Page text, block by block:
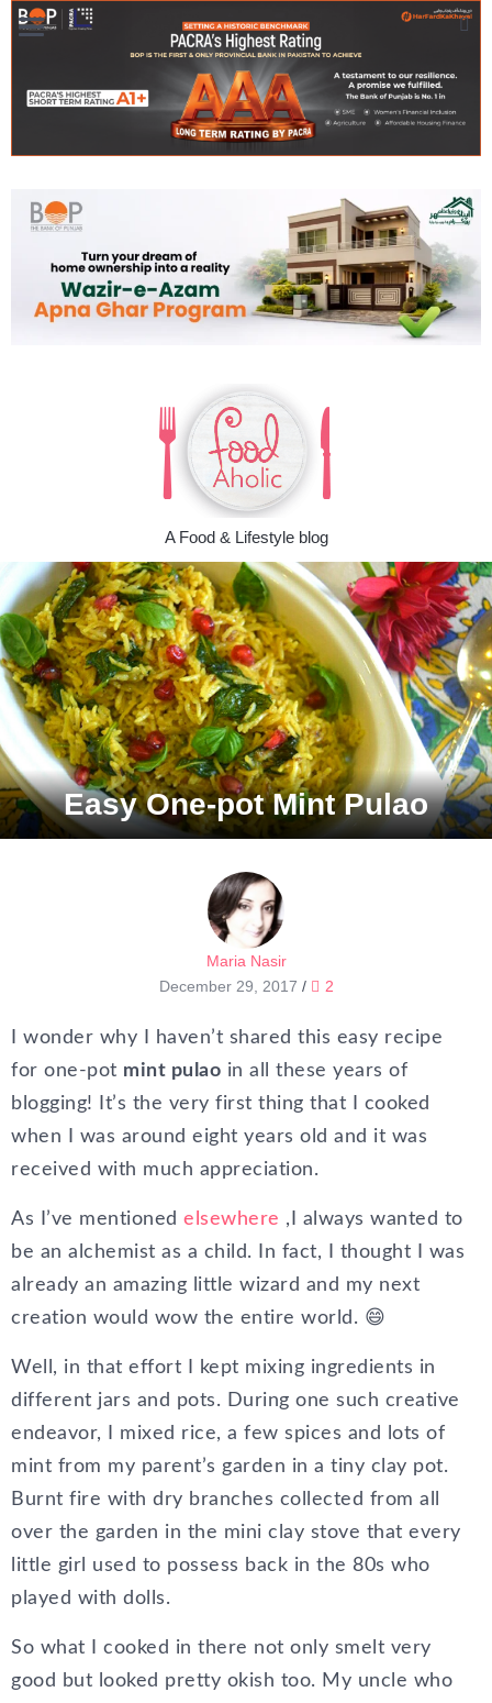
A Food & Lifestyle blog
Easy One-pot Mint Pulao
Maria Nasir
December 29, 2017 / 2
I wonder why I haven’t shared this easy recipe
for one-pot mint pulao in all these years of
blogging! It’s the very first thing that I cooked
when I was around eight years old and it was
received with much appreciation.
As I’ve mentioned elsewhere ,I always wanted to
be an alchemist as a child. In fact, I thought I was
already an amazing little wizard and my next
creation would wow the entire world. 😄
Well, in that effort I kept mixing ingredients in
different jars and pots. During one such creative
endeavor, I mixed rice, a few spices and lots of
mint from my parent’s garden in a tiny clay pot.
Burnt fire with dry branches collected from all
over the garden in the mini clay stove that every
little girl used to possess back in the 80s who
played with dolls.
So what I cooked in there not only smelt very
good but looked pretty okish too. My uncle who